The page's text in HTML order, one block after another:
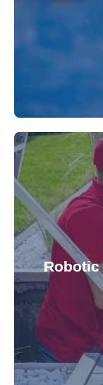
Extend
fibreglass
Robotic
Keep your
robotic
diagnose
ensuring
for